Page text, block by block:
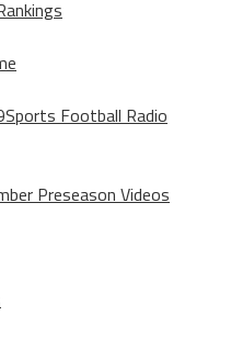
Football Radio
Preseason Videos